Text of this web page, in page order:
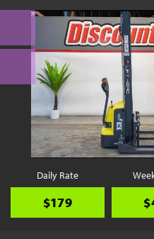
Daily Rate
$179